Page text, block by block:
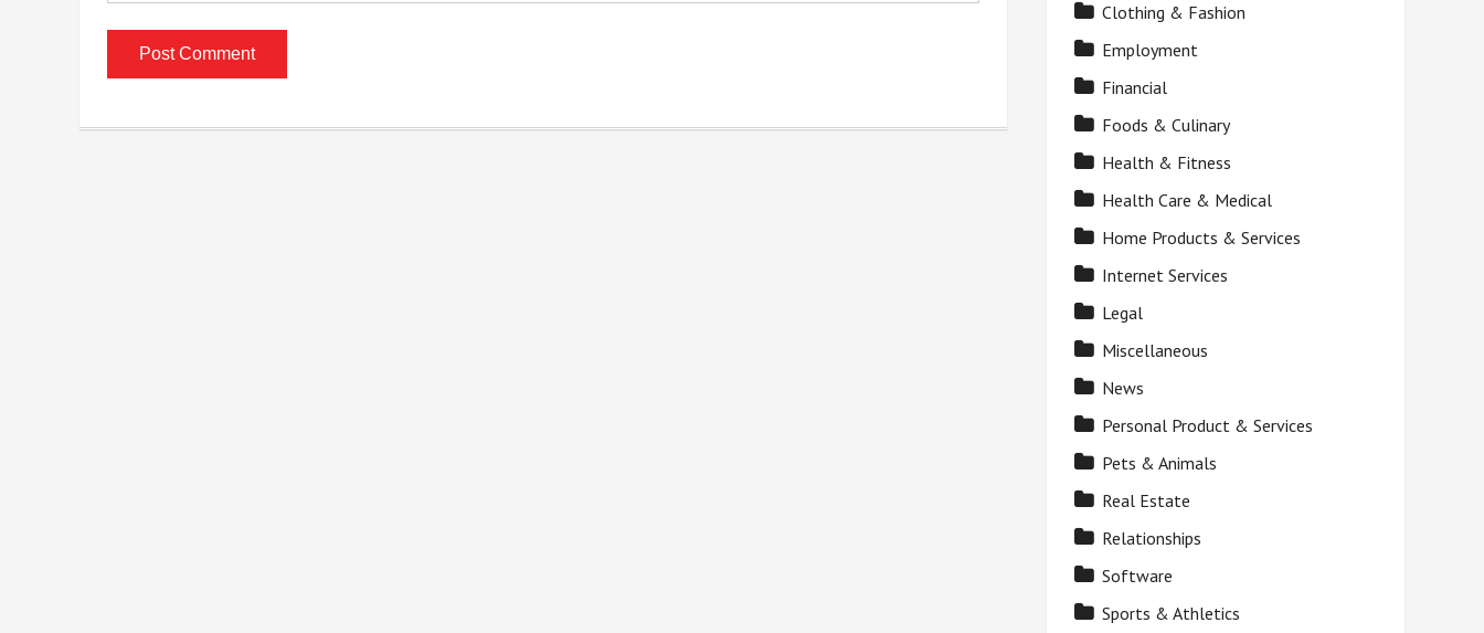
Clothing & Fashion
Employment
Financial
Foods & Culinary
Health & Fitness
Health Care & Medical
Home Products & Services
Internet Services
Legal
Miscellaneous
News
Personal Product & Services
Pets & Animals
Real Estate
Relationships
Software
Sports & Athletics